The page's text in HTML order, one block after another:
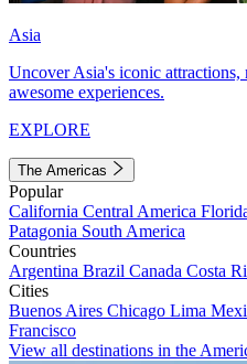
Asia
Uncover Asia's iconic
awesome experiences.
EXPLORE
The Americas
Popular
California Central America
Patagonia South America
Countries
Argentina Brazil Canada Costa
Cities
Buenos Aires Chicago Lima
Francisco
View all destinations in the